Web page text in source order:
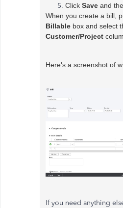
Click Save and
When you create a bill,
Billable box and select
Customer/Project
Here's a screenshot of
If you need anything